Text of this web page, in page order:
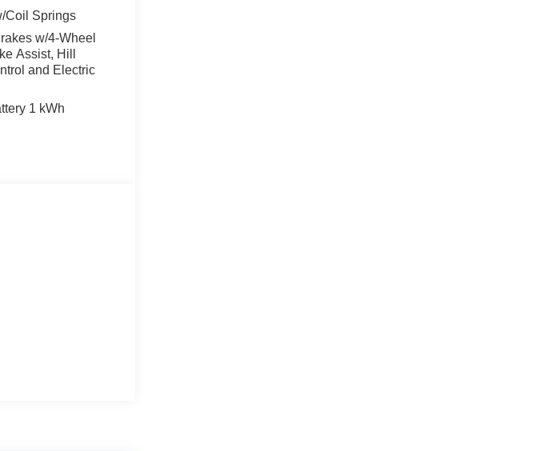
Coil Springs
w/4-Wheel
Assist, Hill
and Electric
1 kWh